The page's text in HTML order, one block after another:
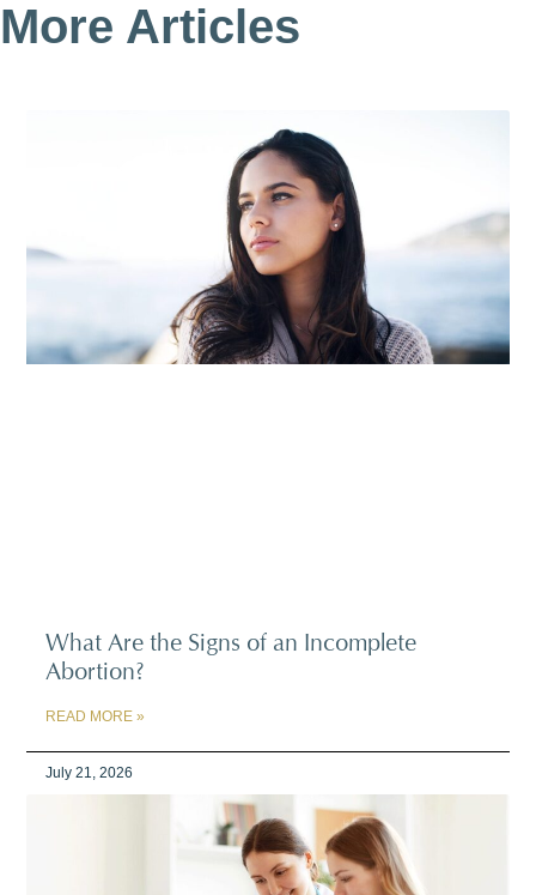
More Articles
What Are the Signs of an Incomplete
Abortion?
READ MORE »
July 21, 2026